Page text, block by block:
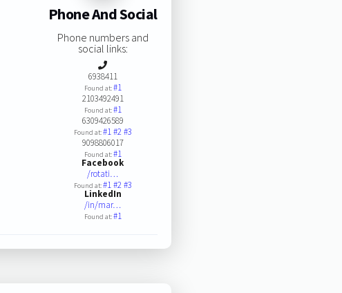
Phone And Social
Phone numbers and
social links:
6938411
Found at:#1
2103492491
Found at:#1
6309426589
Found at:#1#2#3
9098806017
Found at:#1
Facebook
/rotati…
Found at:#1#2#3
LinkedIn
/in/mar…
Found at:#1